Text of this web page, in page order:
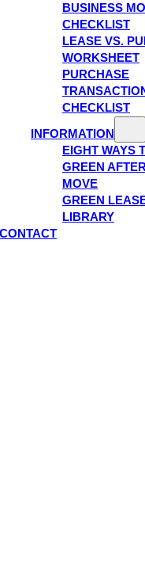
BUSINESS
CHECKLIST
LEASE VS.
WORKSHEET
PURCHASE
CHECKLIST
INFORMATION
EIGHT WAYS
GREEN
MOVE
GREEN
LIBRARY
CONTACT